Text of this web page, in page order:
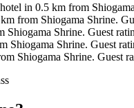
in 0.5 km from
from Shiogama Shrine.
Shiogama Shrine. Guest
Shiogama Shrine. Guest
Shiogama Shrine. Guest